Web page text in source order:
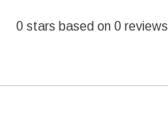
0 stars based on 0 reviews